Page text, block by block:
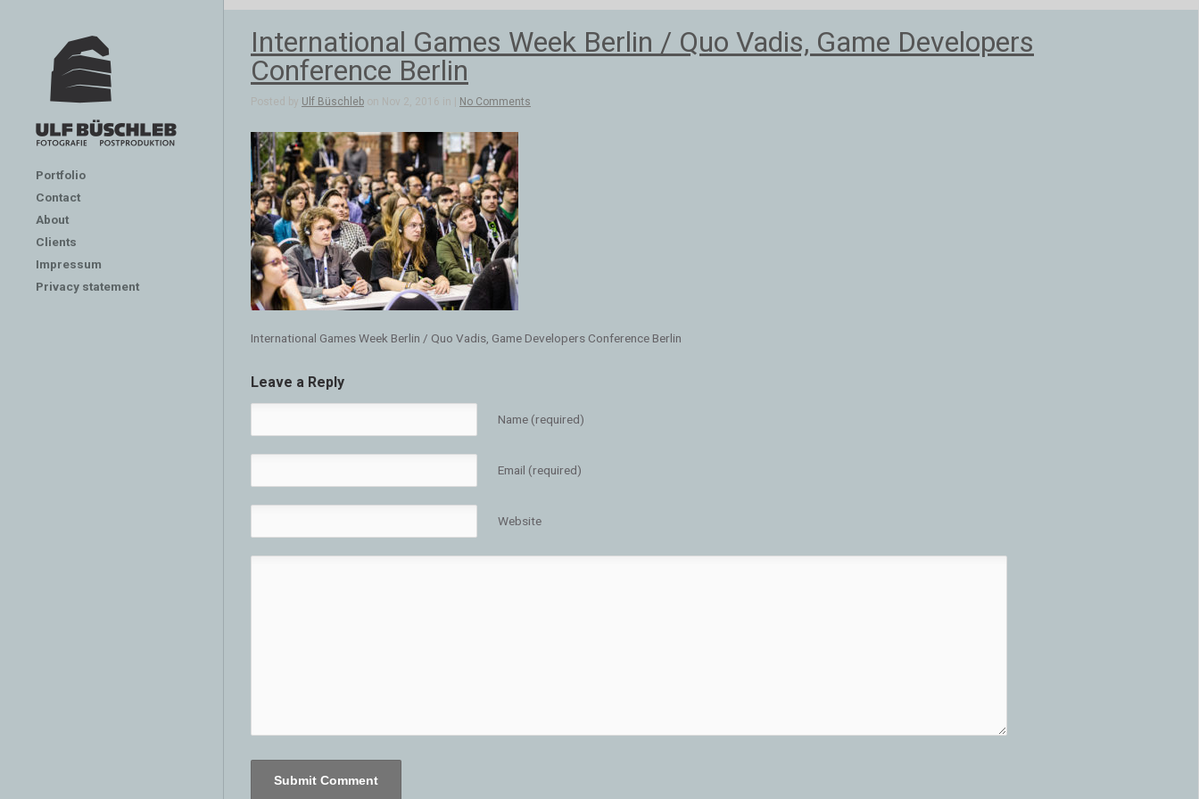
Portfolio
Contact
About
Clients
Impressum
Privacy statement
International Games Week Berlin / Quo Vadis, Game Developers
Conference Berlin
Posted by Ulf Büschleb on Nov 2, 2016 in | No Comments
International Games Week Berlin / Quo Vadis, Game Developers Conference Berlin
Leave a Reply
Name (required)
Email (required)
Website